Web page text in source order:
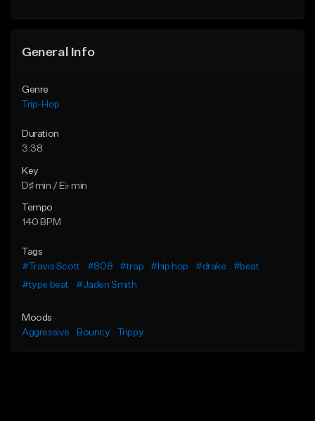
General Info
Genre
Trip-Hop
Duration
3:38
Key
D♯ min / E♭ min
Tempo
140 BPM
Tags
#Travis Scott
#808 #trap #hip hop #drake
#beat
#type beat
#Jaden Smith
Moods
Aggressive
Bouncy Trippy